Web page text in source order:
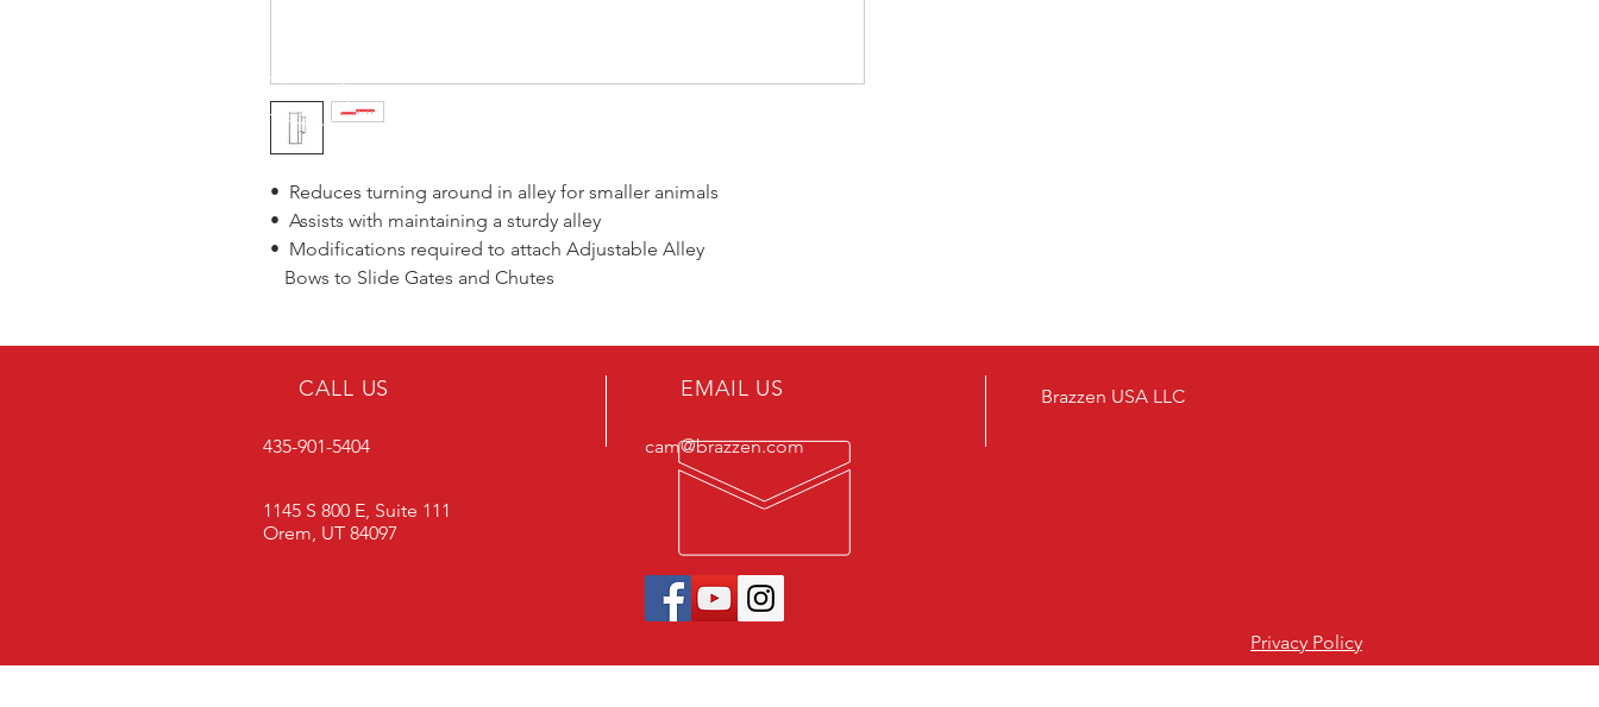
• Reduces turning around in alley for smaller animals
• Assists with maintaining a sturdy alley
• Modifications required to attach Adjustable Alley
Bows to Slide Gates and Chutes
CALL US
435-901-5404
EMAIL US
cam@brazzen.com
Brazzen USA LLC
1145 S 800 E, Suite 111
Orem, UT 84097
Privacy Policy